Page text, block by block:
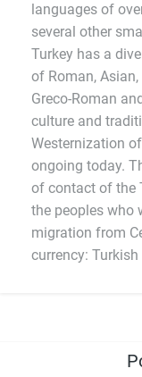
languages of
several other
Turkey has a
of Roman,
Greco-Roman
culture and
Westernization
ongoing today.
of contact of the
the peoples who
migration from
currency: Turkish